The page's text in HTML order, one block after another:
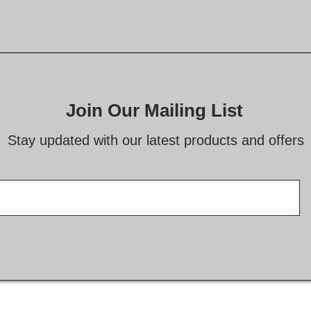
Join Our Mailing List
Stay updated with our latest products and offers